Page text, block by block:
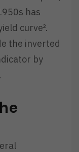
has
curve².
the inverted
by